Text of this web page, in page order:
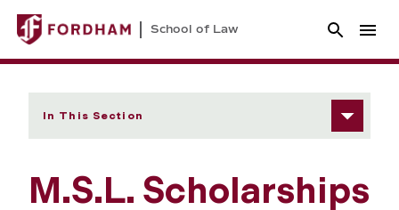
School of Law
In This Section
M.S.L. Scholarships